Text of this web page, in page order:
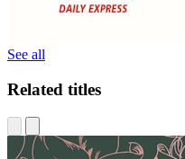
See all
Related titles